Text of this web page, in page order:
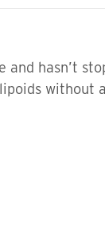
hasn’t